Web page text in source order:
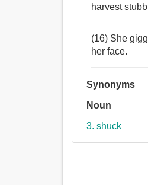
harvest
(16) She
her face.
Synonyms
Noun
3. shuck